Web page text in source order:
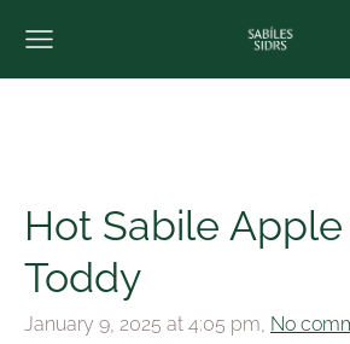
Hot Sabile Apple
Toddy
January 9, 2025 at 4:05 pm, No